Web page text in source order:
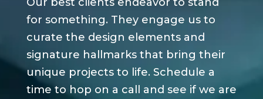
for something. They engage us to
curate the design elements and
signature hallmarks that bring their
unique projects to life. Schedule a
time to hop on a call and see if we are